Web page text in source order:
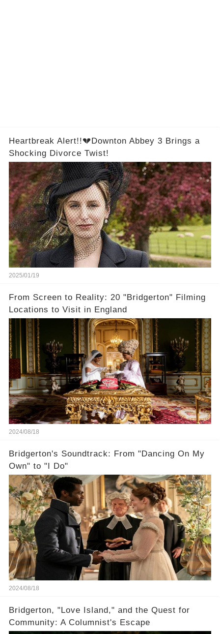
Heartbreak Alert!!💔Downton Abbey 3 Brings a
Shocking Divorce Twist!
2025/01/19
From Screen to Reality: 20 "Bridgerton" Filming
Locations to Visit in England
2024/08/18
Bridgerton's Soundtrack: From "Dancing On My
Own" to "I Do"
2024/08/18
Bridgerton, "Love Island," and the Quest for
Community: A Columnist's Escape